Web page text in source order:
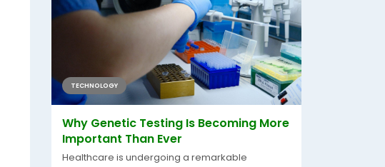
TECHNOLOGY
Why Genetic Testing Is Becoming More
Important Than Ever
Healthcare is undergoing a remarkable